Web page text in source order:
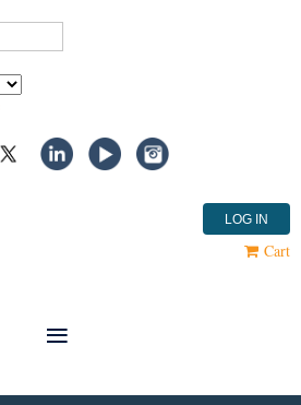
LOG IN
Cart